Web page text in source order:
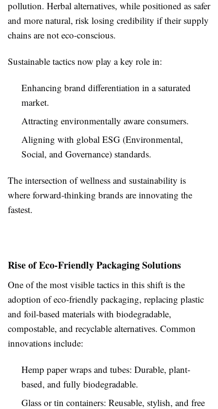
pollution. Herbal alternatives, while positioned as safer
and more natural, risk losing credibility if their supply
chains are not eco-conscious.
Sustainable tactics now play a key role in:
Enhancing brand differentiation in a saturated
market.
Attracting environmentally aware consumers.
Aligning with global ESG (Environmental,
Social, and Governance) standards.
The intersection of wellness and sustainability is
where forward-thinking brands are innovating the
fastest.
Rise of Eco-Friendly Packaging Solutions
One of the most visible tactics in this shift is the
adoption of eco-friendly packaging, replacing plastic
and foil-based materials with biodegradable,
compostable, and recyclable alternatives. Common
innovations include:
Hemp paper wraps and tubes: Durable, plant-
based, and fully biodegradable.
Glass or tin containers: Reusable, stylish, and free